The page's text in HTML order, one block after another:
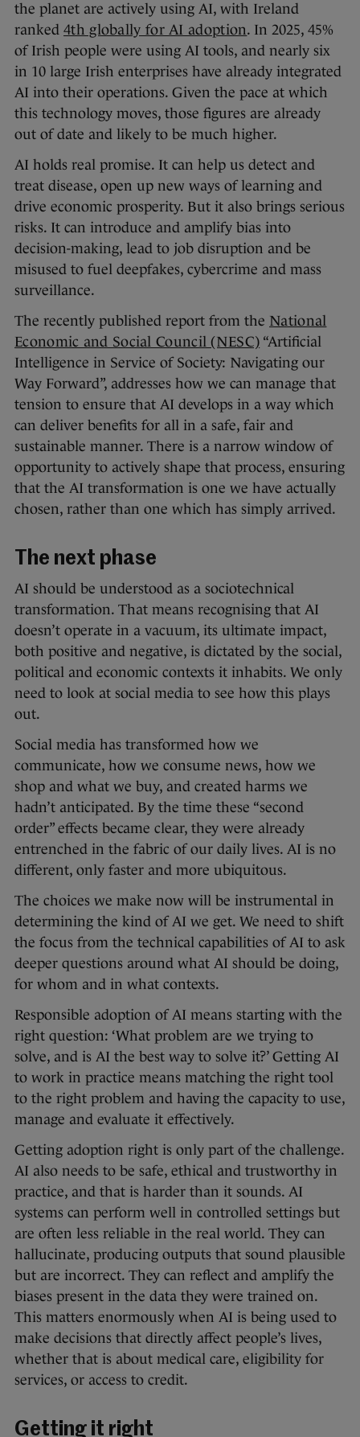
the planet are actively using AI, with Ireland
ranked 4th globally for AI adoption. In 2025, 45%
of Irish people were using AI tools, and nearly six
in 10 large Irish enterprises have already integrated
AI into their operations. Given the pace at which
this technology moves, those figures are already
out of date and likely to be much higher.
AI holds real promise. It can help us detect and
treat disease, open up new ways of learning and
drive economic prosperity. But it also brings serious
risks. It can introduce and amplify bias into
decision-making, lead to job disruption and be
misused to fuel deepfakes, cybercrime and mass
surveillance.
The recently published report from the National
Economic and Social Council (NESC) “Artificial
Intelligence in Service of Society: Navigating our
Way Forward”, addresses how we can manage that
tension to ensure that AI develops in a way which
can deliver benefits for all in a safe, fair and
sustainable manner. There is a narrow window of
opportunity to actively shape that process, ensuring
that the AI transformation is one we have actually
chosen, rather than one which has simply arrived.
The next phase
AI should be understood as a sociotechnical
transformation. That means recognising that AI
doesn’t operate in a vacuum, its ultimate impact,
both positive and negative, is dictated by the social,
political and economic contexts it inhabits. We only
need to look at social media to see how this plays
out.
Social media has transformed how we
communicate, how we consume news, how we
shop and what we buy, and created harms we
hadn’t anticipated. By the time these “second
order” effects became clear, they were already
entrenched in the fabric of our daily lives. AI is no
different, only faster and more ubiquitous.
The choices we make now will be instrumental in
determining the kind of AI we get. We need to shift
the focus from the technical capabilities of AI to ask
deeper questions around what AI should be doing,
for whom and in what contexts.
Responsible adoption of AI means starting with the
right question: ‘What problem are we trying to
solve, and is AI the best way to solve it?’ Getting AI
to work in practice means matching the right tool
to the right problem and having the capacity to use,
manage and evaluate it effectively.
Getting adoption right is only part of the challenge.
AI also needs to be safe, ethical and trustworthy in
practice, and that is harder than it sounds. AI
systems can perform well in controlled settings but
are often less reliable in the real world. They can
hallucinate, producing outputs that sound plausible
but are incorrect. They can reflect and amplify the
biases present in the data they were trained on.
This matters enormously when AI is being used to
make decisions that directly affect people’s lives,
whether that is about medical care, eligibility for
services, or access to credit.
Getting it right